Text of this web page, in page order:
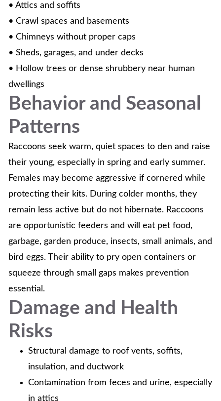
• Attics and soffits
• Crawl spaces and basements
• Chimneys without proper caps
• Sheds, garages, and under decks
• Hollow trees or dense shrubbery near human
dwellings
Behavior and Seasonal
Patterns
Raccoons seek warm, quiet spaces to den and raise
their young, especially in spring and early summer.
Females may become aggressive if cornered while
protecting their kits. During colder months, they
remain less active but do not hibernate. Raccoons
are opportunistic feeders and will eat pet food,
garbage, garden produce, insects, small animals, and
bird eggs. Their ability to pry open containers or
squeeze through small gaps makes prevention
essential.
Damage and Health
Risks
Structural damage to roof vents, soffits,
insulation, and ductwork
Contamination from feces and urine, especially
in attics